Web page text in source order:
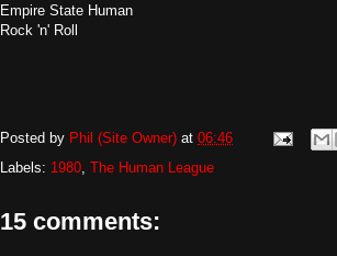
Empire State Human
Rock 'n' Roll
Posted by Phil (Site Owner) at 06:46
Labels: 1980 The Human League
15 comments: